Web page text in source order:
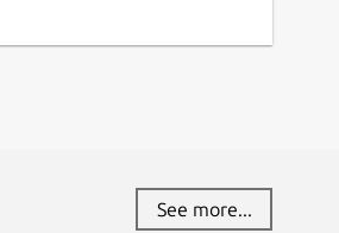
See more...